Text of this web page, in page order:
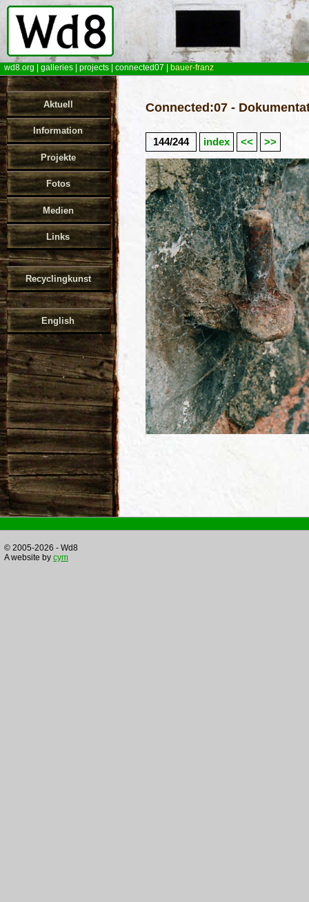
wd8.org galleries projects connected07 bauer-franz
Aktuell
Information
Projekte
Fotos
Medien
Links
Recyclingkunst
English
Connected:07 -
144/244 index << >>
© 2005-2026 - Wd8
A website by cym